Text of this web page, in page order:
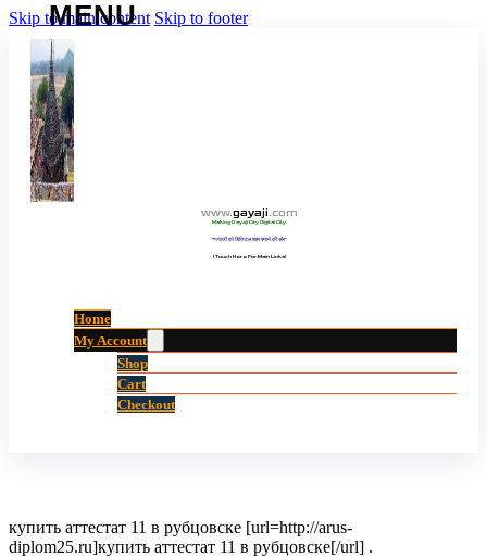
Skip to main content Skip to footer
www.gayaji.com
Making Gayaji City Digital City.
“गयाजी को डिजिटल शहर बनाने की ओर”
(Touch Here For Main Links)
Home
My Account
Shop
Cart
Checkout
купить аттестат 11 в рубцовске [url=http://arus-
diplom25.ru]купить аттестат 11 в рубцовске[/url] .